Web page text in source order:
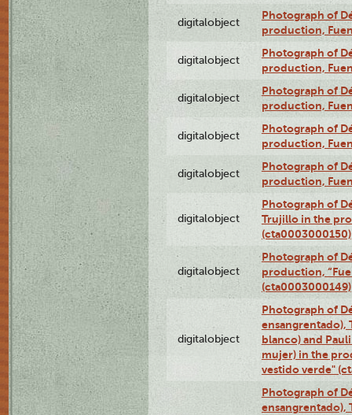
digitalobject
Photograph of
production,
digitalobject
Photograph of
production,
digitalobject
Photograph of
production,
digitalobject
Photograph of
production,
digitalobject
Photograph of
production,
digitalobject
Photograph of
Trujillo in the
(cta0003000150)
digitalobject
Photograph of
production,
(cta0003000149)
digitalobject
Photograph of
ensangrentado),
blanco) and
mujer) in the
vestido verde"
Photograph of
ensangrentado),